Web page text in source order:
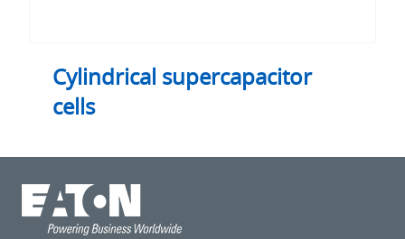
Cylindrical supercapacitor
cells